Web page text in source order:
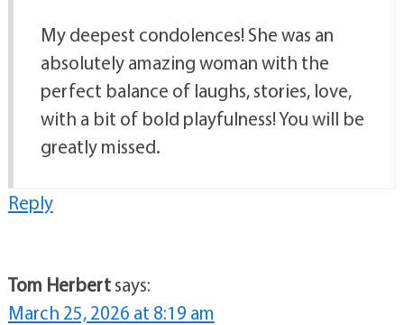
My deepest condolences! She was an
absolutely amazing woman with the
perfect balance of laughs, stories, love,
with a bit of bold playfulness! You will be
greatly missed.
Reply
Tom Herbertsays:
March 25, 2026 at 8:19 am